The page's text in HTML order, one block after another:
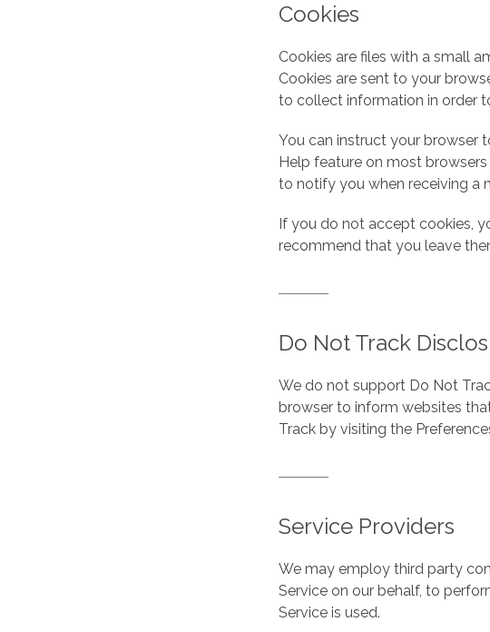
Cookies
Cookies are files with a small
Cookies are sent to your
to collect information in order
You can instruct your browser
Help feature on most
to notify you when receiving a
If you do not accept cookies,
recommend that you leave
Do Not Track
We do not support Do Not
browser to inform websites
Track by visiting the
Service Providers
We may employ third party
Service on our behalf, to
Service is used.